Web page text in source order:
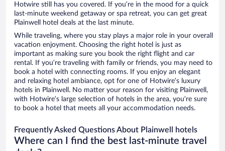
Hotwire still has you covered. If you’re in the mood for a quick
last-minute weekend getaway or spa retreat, you can get great
Plainwell hotel deals at the last minute.
While traveling, where you stay plays a major role in your overall
vacation enjoyment. Choosing the right hotel is just as
important as making sure you book the right flight and car
rental. If you’re traveling with family or friends, you may need to
book a hotel with connecting rooms. If you enjoy an elegant
and relaxing hotel ambiance, opt for one of Hotwire’s luxury
hotels in Plainwell. No matter your reason for visiting Plainwell,
with Hotwire’s large selection of hotels in the area, you’re sure
to book a hotel that meets all your accommodation needs.
Frequently Asked Questions About Plainwell hotels
Where can I find the best last-minute travel